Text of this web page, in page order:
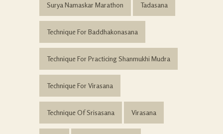
Surya Namaskar Marathon Tadasana
Technique For Baddhakonasana
Technique For Practicing Shanmukhi Mudra
Technique For Virasana
Technique Of Srisasana Virasana